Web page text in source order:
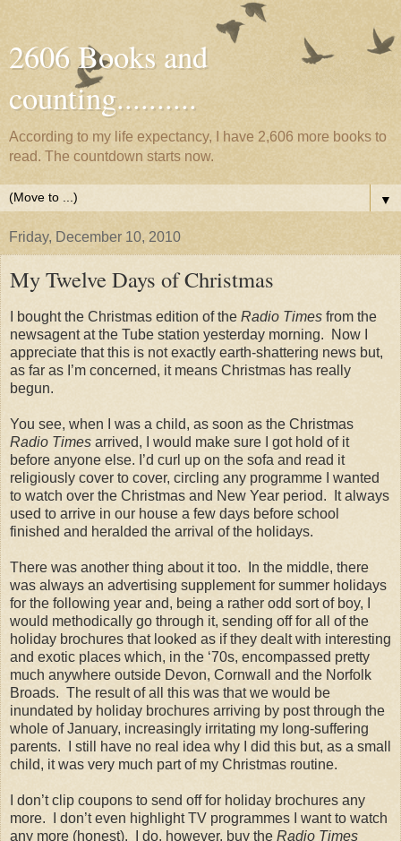
2606 Books and
counting..........
According to my life expectancy, I have 2,606 more books to
read. The countdown starts now.
▼
Friday, December 10, 2010
My Twelve Days of Christmas
I bought the Christmas edition of the Radio Times from the
newsagent at the Tube station yesterday morning.
Now I
appreciate that this is not exactly earth-shattering news but,
as far as I’m concerned, it means Christmas has really
begun.
You see, when I was a child, as soon as the Christmas
Radio Times arrived, I would make sure I got hold of it
before anyone else. I’d curl up on the sofa and read it
religiously cover to cover, circling any programme I wanted
to watch over the Christmas and New Year period.
It always
used to arrive in our house a few days before school
finished and heralded the arrival of the holidays.
There was another thing about it too.
In the middle, there
was always an advertising supplement for summer holidays
for the following year and, being a rather odd sort of boy, I
would methodically go through it, sending off for all of the
holiday brochures that looked as if they dealt with interesting
and exotic places which, in the ‘70s, encompassed pretty
much anywhere outside Devon, Cornwall and the Norfolk
Broads. The result of all this was that we would be
inundated by holiday brochures arriving by post through the
whole of January, increasingly irritating my long-suffering
parents. I still have no real idea why I did this but, as a small
child, it was very much part of my Christmas routine.
I don’t clip coupons to send off for holiday brochures any
more.
I don’t even highlight TV programmes I want to watch
any more (honest).
I do, however, buy the Radio Times